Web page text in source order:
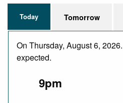
Today Tomorrow
On Thursday, August 6,
expected.
9pm